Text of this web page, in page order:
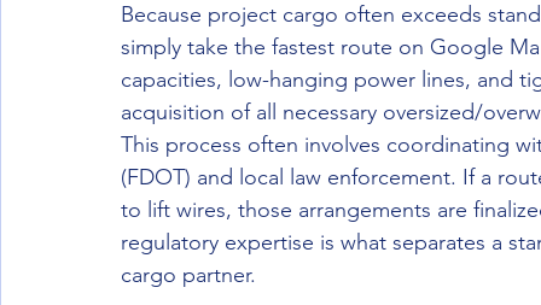
Because project cargo often exceeds
simply take the fastest route on Google
capacities, low-hanging power lines, and
acquisition of all necessary oversized/
This process often involves coordinating
(FDOT) and local law enforcement. If a
to lift wires, those arrangements are
regulatory expertise is what separates a
cargo partner.